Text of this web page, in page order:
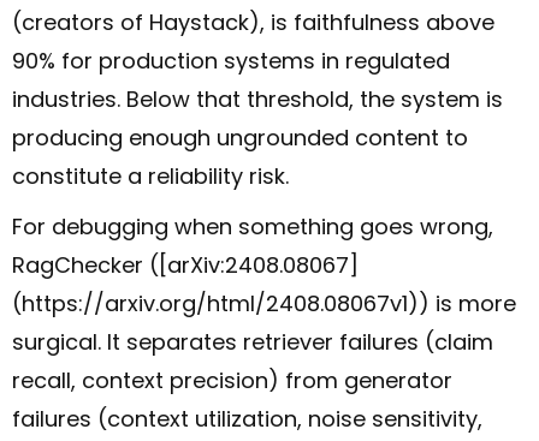
(creators of Haystack), is faithfulness above
90% for production systems in regulated
industries. Below that threshold, the system is
producing enough ungrounded content to
constitute a reliability risk.
For debugging when something goes wrong,
RagChecker ([arXiv:2408.08067]
(https://arxiv.org/html/2408.08067v1)) is more
surgical. It separates retriever failures (claim
recall, context precision) from generator
failures (context utilization, noise sensitivity,